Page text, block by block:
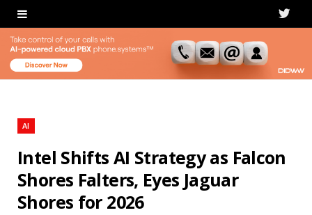
T
i
AI
Intel Shifts AI Strategy as Falcon
Shores Falters, Eyes Jaguar
Shores for 2026